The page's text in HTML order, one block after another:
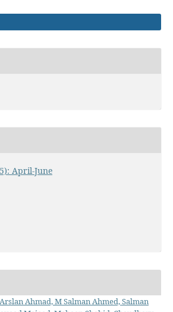
April-June
Ahmad, M Salman Ahmed, Salman